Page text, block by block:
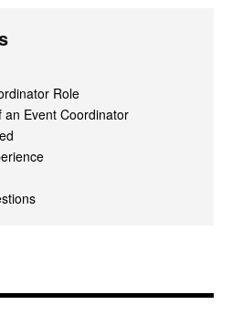
Role
an Event Coordinator